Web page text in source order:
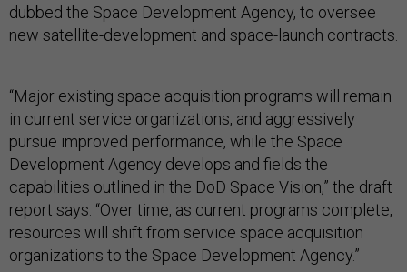
dubbed the Space Development Agency, to oversee
new satellite-development and space-launch contracts.
“Major existing space acquisition programs will remain
in current service organizations, and aggressively
pursue improved performance, while the Space
Development Agency develops and fields the
capabilities outlined in the DoD Space Vision,” the draft
report says. “Over time, as current programs complete,
resources will shift from service space acquisition
organizations to the Space Development Agency.”